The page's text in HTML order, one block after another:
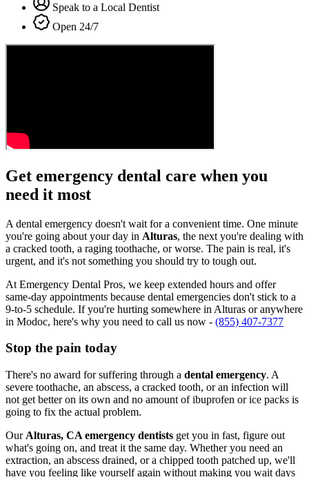
Speak to a Local Dentist
Open 24/7
Get emergency dental care when you
need it most
A dental emergency doesn't wait for a convenient time. One minute
you're going about your day in Alturas, the next you're dealing with
a cracked tooth, a raging toothache, or worse. The pain is real, it's
urgent, and it's not something you should try to tough out.
At Emergency Dental Pros, we keep extended hours and offer
same-day appointments because dental emergencies don't stick to a
9-to-5 schedule. If you're hurting somewhere in Alturas or anywhere
in Modoc, here's why you need to call us now - (855) 407-7377
Stop the pain today
There's no award for suffering through a dental emergency. A
severe toothache, an abscess, a cracked tooth, or an infection will
not get better on its own and no amount of ibuprofen or ice packs is
going to fix the actual problem.
Our Alturas, CA emergency dentists get you in fast, figure out
what's going on, and treat it the same day. Whether you need an
extraction, an abscess drained, or a chipped tooth patched up, we'll
have you feeling like yourself again without making you wait days